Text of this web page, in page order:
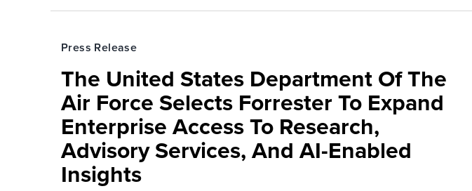
Press Release
The United States Department Of The
Air Force Selects Forrester To Expand
Enterprise Access To Research,
Advisory Services, And AI-Enabled
Insights